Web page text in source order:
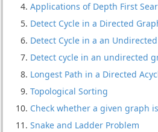
Applications of Depth First
Detect Cycle in a Directed
Detect Cycle in a an
Detect cycle in an undirected
Longest Path in a Directed
Topological Sorting
Check whether a given graph
Snake and Ladder Problem